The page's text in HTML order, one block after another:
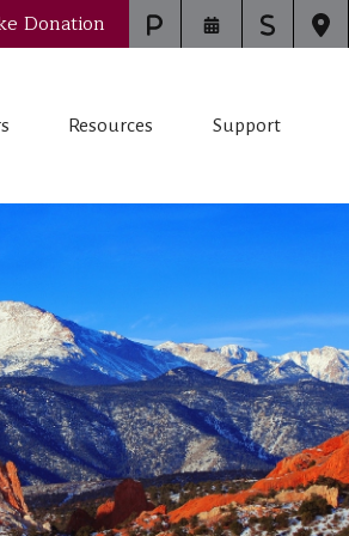
Donation
Resources Support